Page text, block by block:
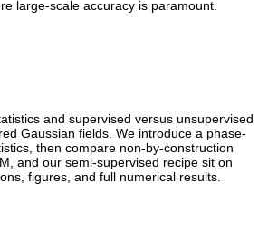
large-scale accuracy is paramount.
and supervised versus unsupervised
Gaussian fields. We introduce a phase-
then compare non-by-construction
and our semi-supervised recipe sit on
figures, and full numerical results.